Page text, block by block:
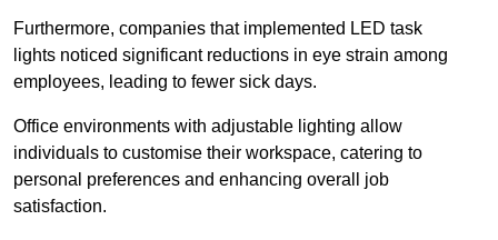
Furthermore, companies that implemented LED task
lights noticed significant reductions in eye strain among
employees, leading to fewer sick days.
Office environments with adjustable lighting allow
individuals to customise their workspace, catering to
personal preferences and enhancing overall job
satisfaction.